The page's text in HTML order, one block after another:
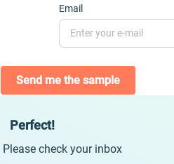
Email
Send me the sample
Perfect!
Please check your inbox